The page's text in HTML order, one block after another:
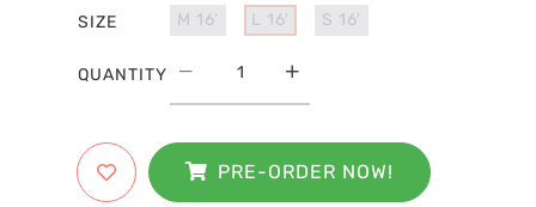
SIZE
M 16' L 16' S 16'
QUANTITY
PRE-ORDER NOW!